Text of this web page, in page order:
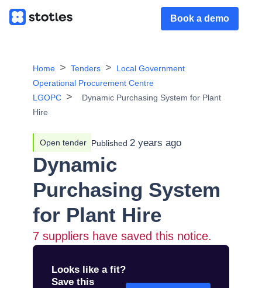
Book a demo
Home Tenders
Local Government
Operational Procurement Centre
LGOPC
Dynamic Purchasing System for Plant
Hire
Open tender Published 2 years ago
Dynamic
Purchasing System
for Plant Hire
7 suppliers have saved this notice.
Looks like a fit?
Save this